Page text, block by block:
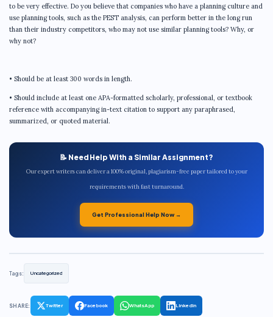
to be very effective. Do you believe that companies who have a planning culture and
use planning tools, such as the PEST analysis, can perform better in the long run
than their industry competitors, who may not use similar planning tools? Why, or
why not?
• Should be at least 300 words in length.
• Should include at least one APA-formatted scholarly, professional, or textbook
reference with accompanying in-text citation to support any paraphrased,
summarized, or quoted material.
📝 Need Help With a Similar Assignment?
Our expert writers can deliver a 100% original, plagiarism-free paper tailored to your
requirements with fast turnaround.
Get Professional Help Now →
Tags: Uncategorized
SHARE: Twitter Facebook WhatsApp LinkedIn